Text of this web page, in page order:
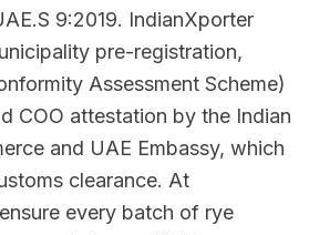
9:2019. IndianXporter
pre-registration,
Assessment Scheme)
COO attestation by the Indian
and UAE Embassy, which
clearance. At
every batch of rye